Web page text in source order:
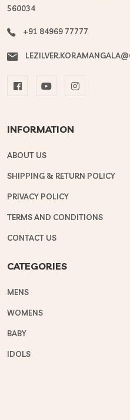
560034
+91 84969 77777
INFORMATION
ABOUT US
SHIPPING & RETURN POLICY
PRIVACY POLICY
TERMS AND CONDITIONS
CONTACT US
CATEGORIES
MENS
WOMENS
BABY
IDOLS